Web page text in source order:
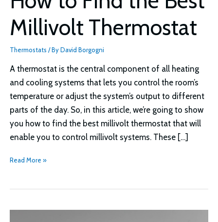
Millivolt Thermostat
Thermostats / ByDavid Borgogni
A thermostat is the central component of all heating
and cooling systems that lets you control the room’s
temperature or adjust the system’s output to different
parts of the day. So, in this article, we’re going to show
you how to find the best millivolt thermostat that will
enable you to control millivolt systems. These […]
How
Find
Read More »